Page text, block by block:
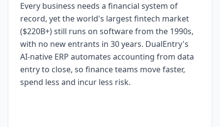
Every business needs a financial system of
record, yet the world's largest fintech market
($220B+) still runs on software from the 1990s,
with no new entrants in 30 years. DualEntry's
AI-native ERP automates accounting from data
entry to close, so finance teams move faster,
spend less and incur less risk.